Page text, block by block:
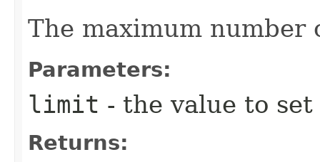
The maximum
Parameters:
limit - the value to set
Returns: